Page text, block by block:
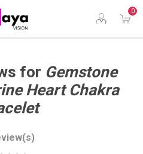
0
for Gemstone
Heart Chakra